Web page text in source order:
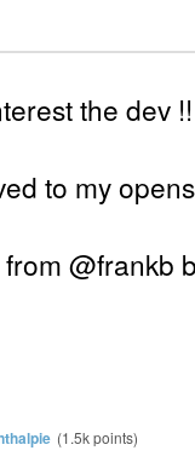
the dev !!
to my
@frankb
(1.5kpoints)